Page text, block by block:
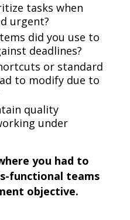
tasks when
urgent?
did you use to
deadlines?
or standard
to modify due to
quality
under
you had to
functional teams
objective.